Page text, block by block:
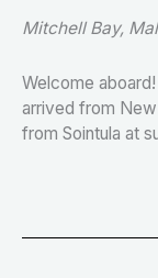
Mitchell Bay,
Welcome
arrived from
from Sointula at